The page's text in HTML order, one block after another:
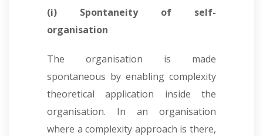
(i) Spontaneity of self-
organisation
The organisation is made
spontaneous by enabling complexity
theoretical application inside the
organisation. In an organisation
where a complexity approach is there,